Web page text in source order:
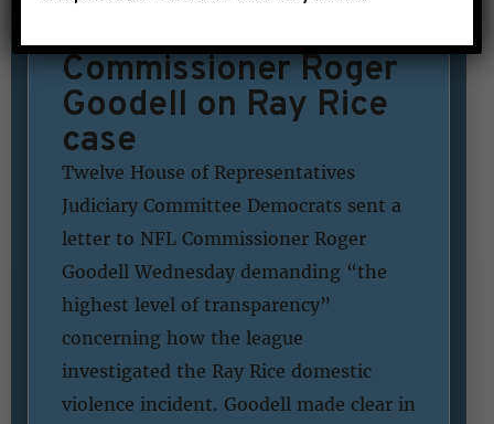
Congress probes NFL
Commissioner Roger
Goodell on Ray Rice
case
Twelve House of Representatives
Judiciary Committee Democrats sent a
letter to NFL Commissioner Roger
Goodell Wednesday demanding “the
highest level of transparency”
concerning how the league
investigated the Ray Rice domestic
violence incident. Goodell made clear in